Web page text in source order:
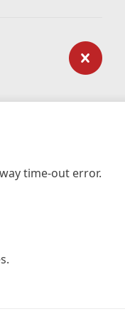
time-out error.